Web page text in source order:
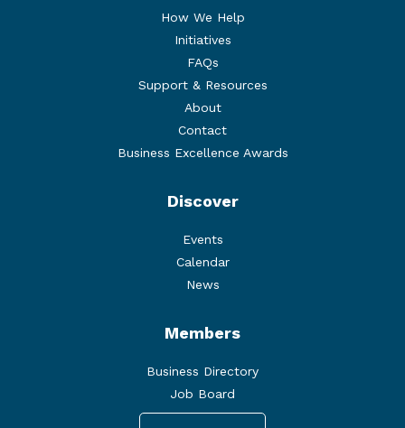
How We Help
Initiatives
FAQs
Support & Resources
About
Contact
Business Excellence Awards
Discover
Events
Calendar
News
Members
Business Directory
Job Board